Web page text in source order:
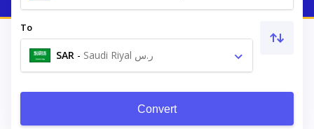
To
SAR - Saudi Riyal ر.س
Convert